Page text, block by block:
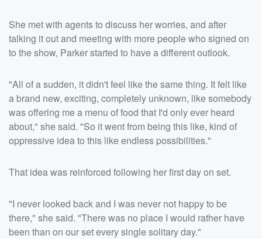
She met with agents to discuss her worries, and after
talking it out and meeting with more people who signed on
to the show, Parker started to have a different outlook.
"All of a sudden, it didn't feel like the same thing. It felt like
a brand new, exciting, completely unknown, like somebody
was offering me a menu of food that I'd only ever heard
about," she said. "So it went from being this like, kind of
oppressive idea to this like endless possibilities."
That idea was reinforced following her first day on set.
"I never looked back and I was never not happy to be
there," she said. "There was no place I would rather have
been than on our set every single solitary day."